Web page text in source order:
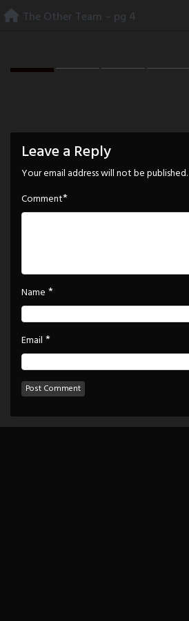
Skip
to
The Other Team – pg 4
Leave a Reply
Your email address will not be published.
Comment*
Name *
Email *